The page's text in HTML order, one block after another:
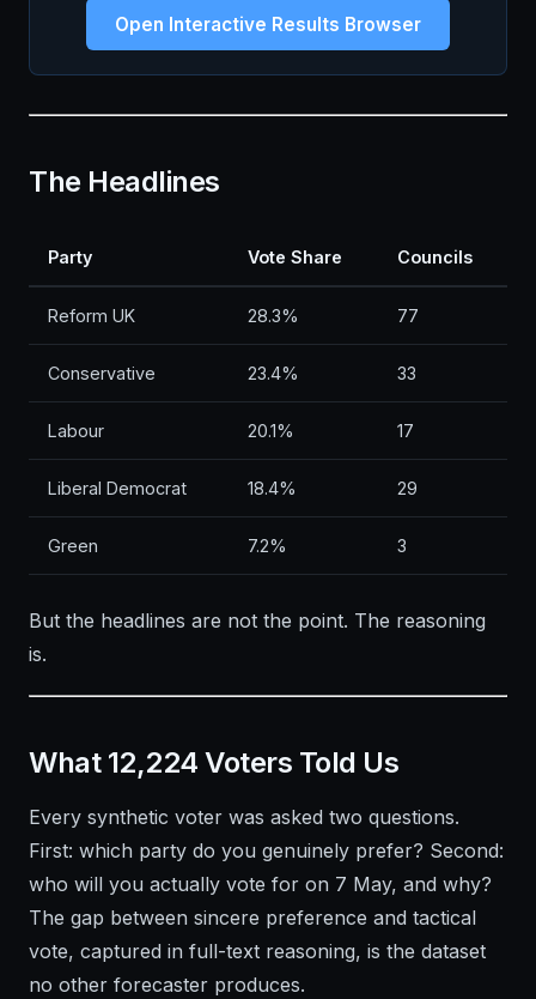
Open Interactive Results Browser
The Headlines
Party Vote Share Councils
Reform UK 28.3% 77
Conservative 23.4% 33
Labour 20.1% 17
Liberal Democrat 18.4% 29
Green 7.2% 3
But the headlines are not the point. The reasoning
is.
What 12,224 Voters Told Us
Every synthetic voter was asked two questions.
First: which party do you genuinely prefer? Second:
who will you actually vote for on 7 May, and why?
The gap between sincere preference and tactical
vote, captured in full-text reasoning, is the dataset
no other forecaster produces.